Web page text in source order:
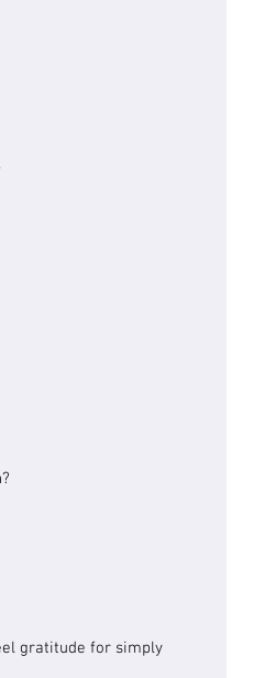
gratitude for simply